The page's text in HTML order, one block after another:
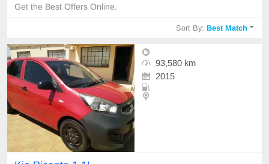
Get the Best Offers Online.
Sort By:Best Match
93,580 km
2015